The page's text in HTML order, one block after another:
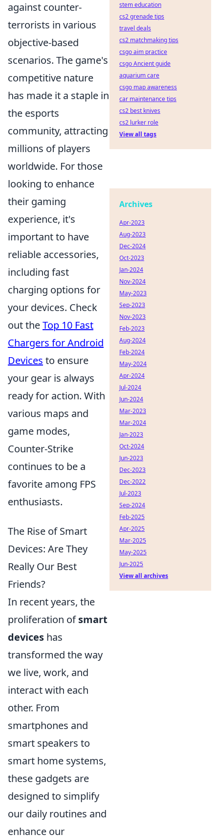
against counter-
terrorists in various
objective-based
scenarios. The game's
competitive nature
has made it a staple in
the esports
community, attracting
millions of players
worldwide. For those
looking to enhance
their gaming
experience, it's
important to have
reliable accessories,
including fast
charging options for
your devices. Check
out theTop 10 Fast
Chargers for Android
Devices to ensure
your gear is always
ready for action. With
various maps and
game modes,
Counter-Strike
continues to be a
favorite among FPS
enthusiasts.
The Rise of Smart
Devices: Are They
Really Our Best
Friends?
In recent years, the
proliferation ofsmart
devices has
transformed the way
we live, work, and
interact with each
other. From
smartphones and
smart speakers to
smart home systems,
these gadgets are
designed to simplify
our daily routines and
enhance our
stem education
cs2 grenade tips
travel deals
cs2 matchmaking tips
csgo aim practice
csgo Ancient guide
aquarium care
csgo map awareness
car maintenance tips
cs2 best knives
cs2 lurker role
View all tags
Archives
Apr-2023
Aug-2023
Dec-2024
Oct-2023
Jan-2024
Nov-2024
May-2023
Sep-2023
Nov-2023
Feb-2023
Aug-2024
Feb-2024
May-2024
Apr-2024
Jul-2024
Jun-2024
Mar-2023
Mar-2024
Jan-2023
Oct-2024
Jun-2023
Dec-2023
Dec-2022
Jul-2023
Sep-2024
Feb-2025
Apr-2025
Mar-2025
May-2025
Jun-2025
View all archives